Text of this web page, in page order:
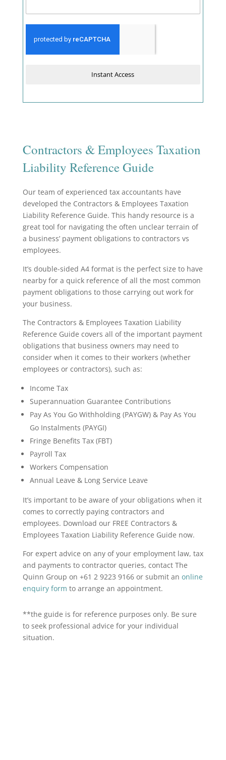
Instant Access
Contractors & Employees Taxation
Liability Reference Guide
Our team of experienced tax accountants have
developed the Contractors & Employees Taxation
Liability Reference Guide. This handy resource is a
great tool for navigating the often unclear terrain of
a business’ payment obligations to contractors vs
employees.
It’s double-sided A4 format is the perfect size to have
nearby for a quick reference of all the most common
payment obligations to those carrying out work for
your business.
The Contractors & Employees Taxation Liability
Reference Guide covers all of the important payment
obligations that business owners may need to
consider when it comes to their workers (whether
employees or contractors), such as:
Income Tax
Superannuation Guarantee Contributions
Pay As You Go Withholding (PAYGW) & Pay As You
Go Instalments (PAYGI)
Fringe Benefits Tax (FBT)
Payroll Tax
Workers Compensation
Annual Leave & Long Service Leave
It’s important to be aware of your obligations when it
comes to correctly paying contractors and
employees. Download our FREE Contractors &
Employees Taxation Liability Reference Guide now.
For expert advice on any of your employment law, tax
and payments to contractor queries, contact The
Quinn Group on +61 2 9223 9166 or submit an online
enquiry form to arrange an appointment.
**the guide is for reference purposes only. Be sure
to seek professional advice for your individual
situation.